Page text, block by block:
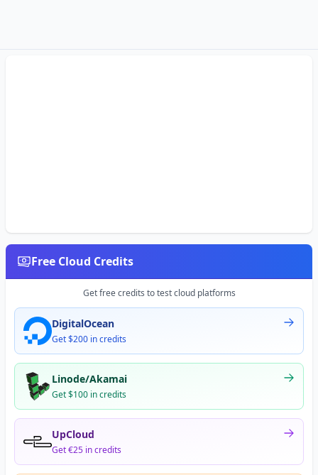
Free Cloud Credits
Get free credits to test cloud platforms
DigitalOcean
Get $200 in credits
Linode/Akamai
Get $100 in credits
UpCloud
Get €25 in credits